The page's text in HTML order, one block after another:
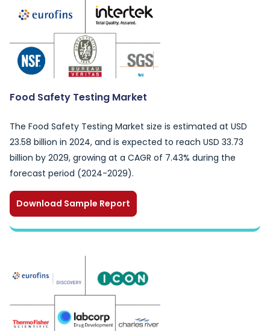
Food Safety Testing Market
The Food Safety Testing Market size is estimated at USD
23.58 billion in 2024, and is expected to reach USD 33.73
billion by 2029, growing at a CAGR of 7.43% during the
forecast period (2024-2029).
Download Sample Report